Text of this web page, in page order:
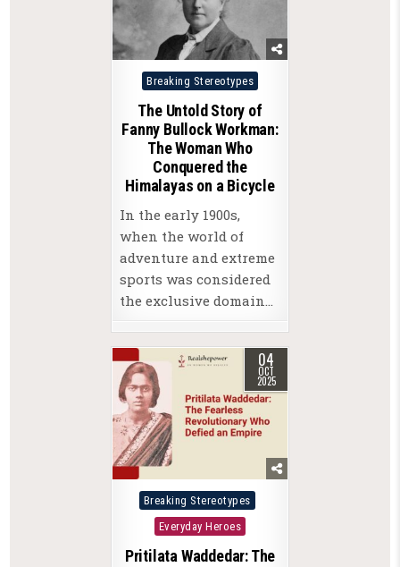
Posted
in
Breaking Stereotypes
The Untold Story of
Fanny Bullock Workman:
The Woman Who
Conquered the
Himalayas on a Bicycle
In the early 1900s,
when the world of
adventure and extreme
sports was considered
the exclusive domain…
04
OCT
2025
Posted
Breaking Stereotypes
Everyday Heroes
Pritilata Waddedar: The